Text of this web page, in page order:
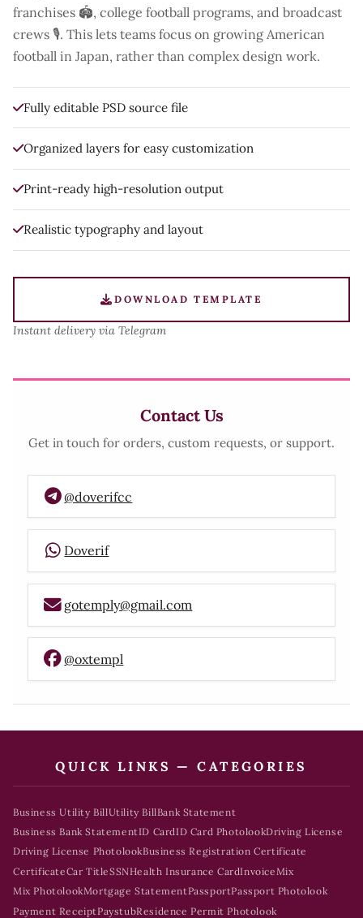
franchises 🏟️, college football programs, and broadcast
crews 🎙️. This lets teams focus on growing American
football in Japan, rather than complex design work.
Fully editable PSD source file
Organized layers for easy customization
Print-ready high-resolution output
Realistic typography and layout
DOWNLOAD TEMPLATE
Instant delivery via Telegram
Contact Us
Get in touch for orders, custom requests, or support.
@doverifcc
Doverif
gotemply@gmail.com
@oxtempl
QUICK LINKS — CATEGORIES
Business Utility BillUtility BillBank Statement
Business Bank StatementID CardID Card PhotolookDriving License
Driving License PhotolookBusiness Registration Certificate
CertificateCar TitleSSNHealth Insurance CardInvoice Mix
Mix PhotolookMortgage StatementPassportPassport Photolook
Payment ReceiptPaystubResidence Permit Photolook